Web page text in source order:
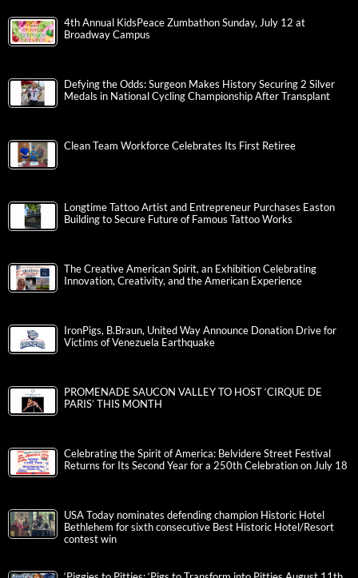
4th Annual KidsPeace Zumbathon Sunday, July 12 at
Broadway Campus
Defying the Odds: Surgeon Makes History Securing 2 Silver
Medals in National Cycling Championship After Transplant
Clean Team Workforce Celebrates Its First Retiree
Longtime Tattoo Artist and Entrepreneur Purchases Easton
Building to Secure Future of Famous Tattoo Works
The Creative American Spirit, an Exhibition Celebrating
Innovation, Creativity, and the American Experience
IronPigs, B.Braun, United Way Announce Donation Drive for
Victims of Venezuela Earthquake
PROMENADE SAUCON VALLEY TO HOST ‘CIRQUE DE
PARIS’ THIS MONTH
Celebrating the Spirit of America: Belvidere Street Festival
Returns for Its Second Year for a 250th Celebration on July 18
USA Today nominates defending champion Historic Hotel
Bethlehem for sixth consecutive Best Historic Hotel/Resort
contest win